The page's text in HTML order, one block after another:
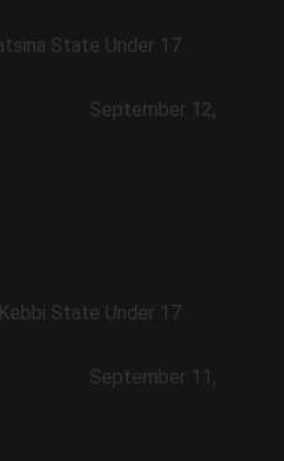
State Under 17
September 12,
State Under 17
September 11,